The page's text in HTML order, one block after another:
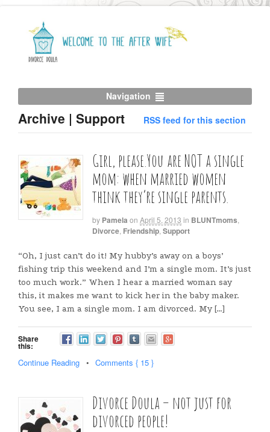
Navigation
Archive | Support RSS feed for this section
Girl, please.You are NOT a single
mom: when married women
think they’re single parents.
by Pamela on April 5, 2013 in BLUNTmoms
Divorce Friendship Support
“Oh, I just can’t do it! My hubby’s away on a boys’
fishing trip this weekend and I’m a single mom. It’s just
too much work.” When I hear a married woman say
this, it makes me want to kick her in the baby maker.
You see, I am a single mom. I am divorced. My […]
Share
this:
Continue Reading • Comments { 15 }
Divorce Doula – not just for
divorced people!